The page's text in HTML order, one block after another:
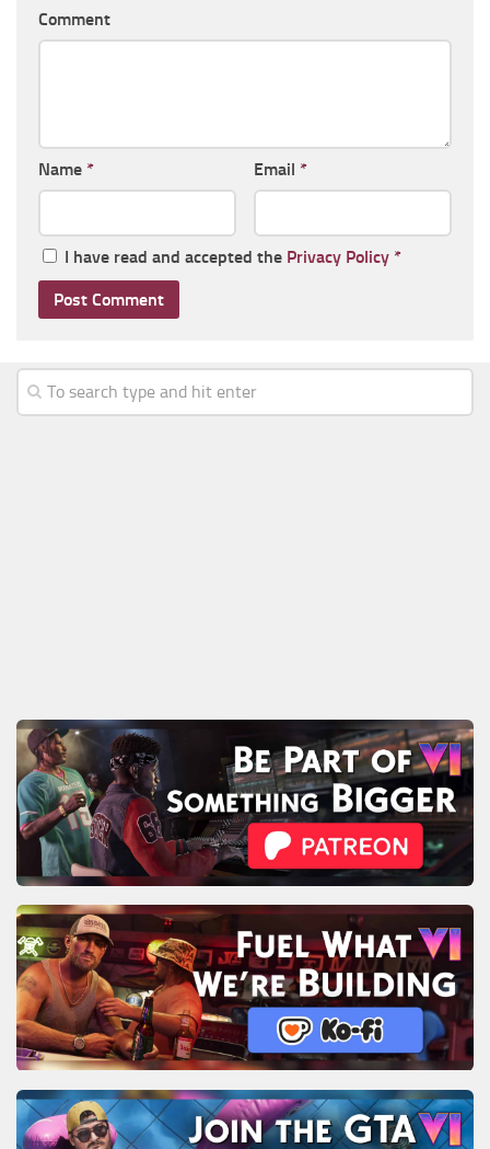
Comment
Name * Email *
I have read and accepted the Privacy Policy *